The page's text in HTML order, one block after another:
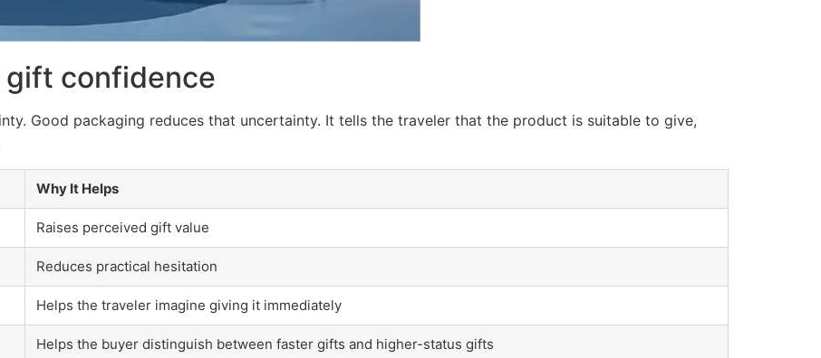
gift confidence
Good packaging reduces that uncertainty. It tells the traveler that the product is suitable to give,
Why It Helps
Raises perceived gift value
Reduces practical hesitation
Helps the traveler imagine giving it immediately
Helps the buyer distinguish between faster gifts and higher-status gifts